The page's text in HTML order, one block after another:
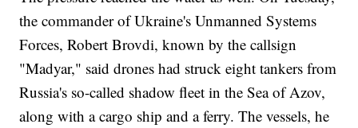
the commander of Ukraine's Unmanned Systems
Forces, Robert Brovdi, known by the callsign
"Madyar," said drones had struck eight tankers from
Russia's so-called shadow fleet in the Sea of Azov,
along with a cargo ship and a ferry. The vessels, he